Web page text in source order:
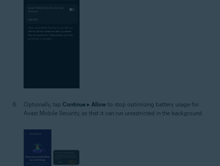
Optionally, tap Continue ▸ Allow to stop optimizing battery usage for
Avast Mobile Security, so that it can run unrestricted in the background.